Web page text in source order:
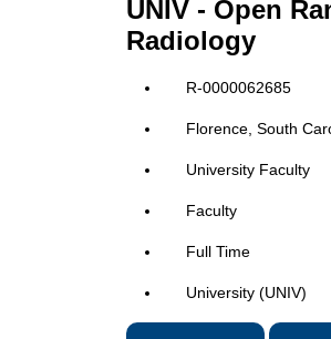
UNIV - Open
Radiology
R-0000062685
Florence, South
University Faculty
Faculty
Full Time
University (UNIV)